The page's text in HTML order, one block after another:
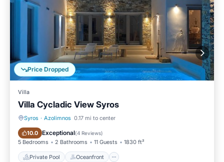
Price Dropped
Villa
Villa Cycladic View Syros
Syros · Azolimnos 0.17 mi to center
10.0 Exceptional(4 Reviews)
5 Bedrooms 2 Bathrooms 11 Guests 1830 ft²
Private Pool Oceanfront
Private Pool Oceanfront